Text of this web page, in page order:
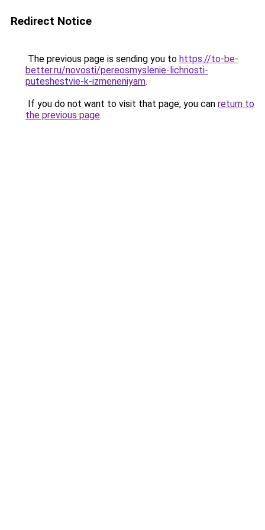
Redirect Notice
The previous page is sending you to https://to-be-
better.ru/novosti/pereosmyslenie-lichnosti-
puteshestvie-k-izmeneniyam.
If you do not want to visit that page, you can return to
the previous page.